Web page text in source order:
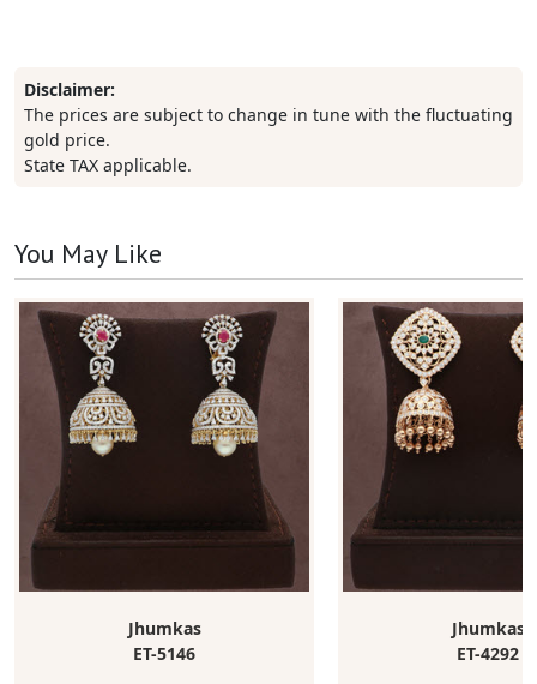
Disclaimer:
The prices are subject to change in tune with the fluctuating
gold price.
State TAX applicable.
You May Like
Jhumkas
ET-5146
Jhumkas
ET-4292